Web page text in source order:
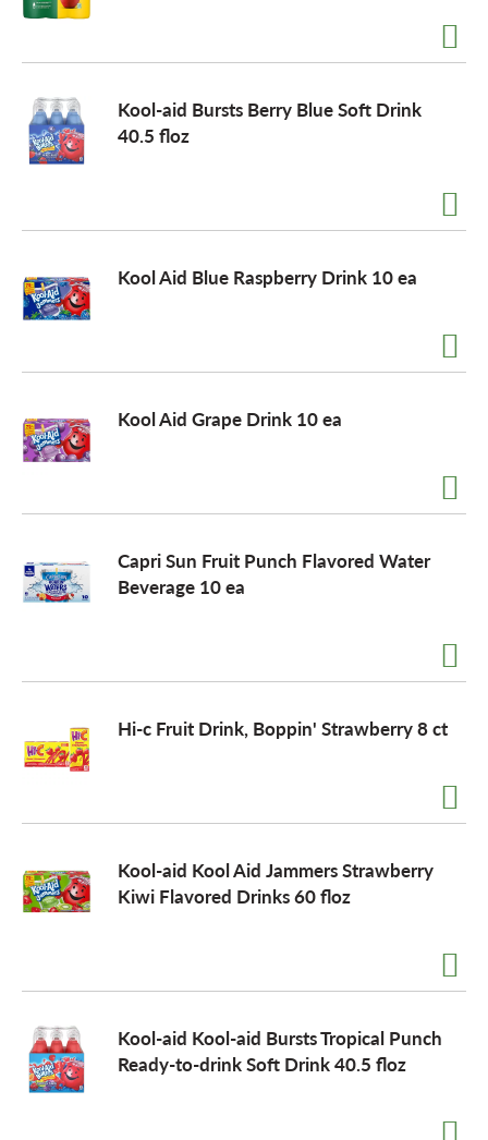
Kool-aid Bursts Berry Blue Soft Drink
40.5 floz
Kool Aid Blue Raspberry Drink 10 ea
Kool Aid Grape Drink 10 ea
Capri Sun Fruit Punch Flavored Water
Beverage 10 ea
Hi-c Fruit Drink, Boppin' Strawberry 8 ct
Kool-aid Kool Aid Jammers Strawberry
Kiwi Flavored Drinks 60 floz
Kool-aid Kool-aid Bursts Tropical Punch
Ready-to-drink Soft Drink 40.5 floz